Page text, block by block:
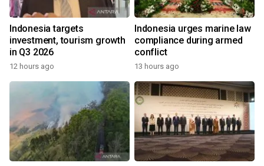
Indonesia targets
investment, tourism growth
in Q3 2026
12 hours ago
Indonesia urges marine law
compliance during armed
conflict
13 hours ago